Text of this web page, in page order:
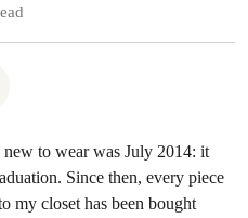
to wear was July 2014: it
Since then, every piece
my closet has been bought